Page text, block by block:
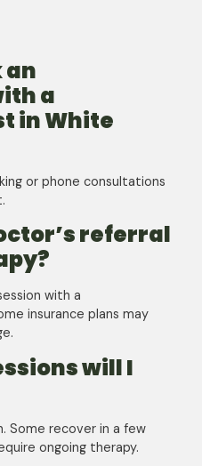
an
a
in White
or phone consultations
referral
with a
insurance plans may
will I
Some recover in a few
ongoing therapy.